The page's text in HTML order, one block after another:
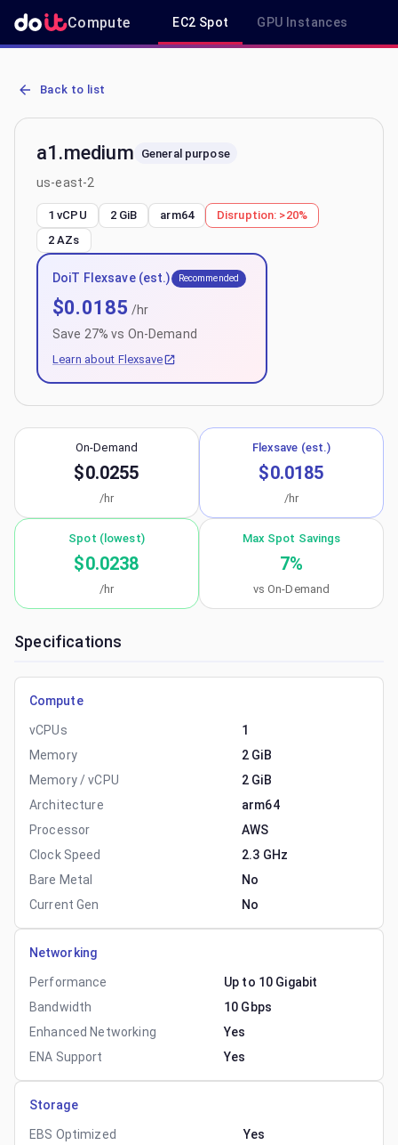
Compute EC2 Spot GPU Instances
AWS EC2 a1.medium - Spot, On-Demand & Savings Plan Pricing
Back to list
a1.medium General purpose
us-east-2
1 vCPU 2 GiB arm64 Disruption: >20%
2 AZs
DoiT Flexsave (est.) Recommended
$0.0185 /hr
Save 27% vs On-Demand
Learn about Flexsave
On-Demand
$0.0255
/hr
Flexsave (est.)
$0.0185
/hr
Spot (lowest)
$0.0238
/hr
Max Spot Savings
7%
vs On-Demand
Specifications
Compute
vCPUs
1
Memory
2 GiB
Memory / vCPU
2 GiB
Architecture
arm64
Processor
AWS
Clock Speed
2.3 GHz
Bare Metal
No
Current Gen
No
Networking
Performance
Up to 10 Gigabit
Bandwidth
10 Gbps
Enhanced Networking
Yes
ENA Support
Yes
Storage
EBS Optimized
Yes